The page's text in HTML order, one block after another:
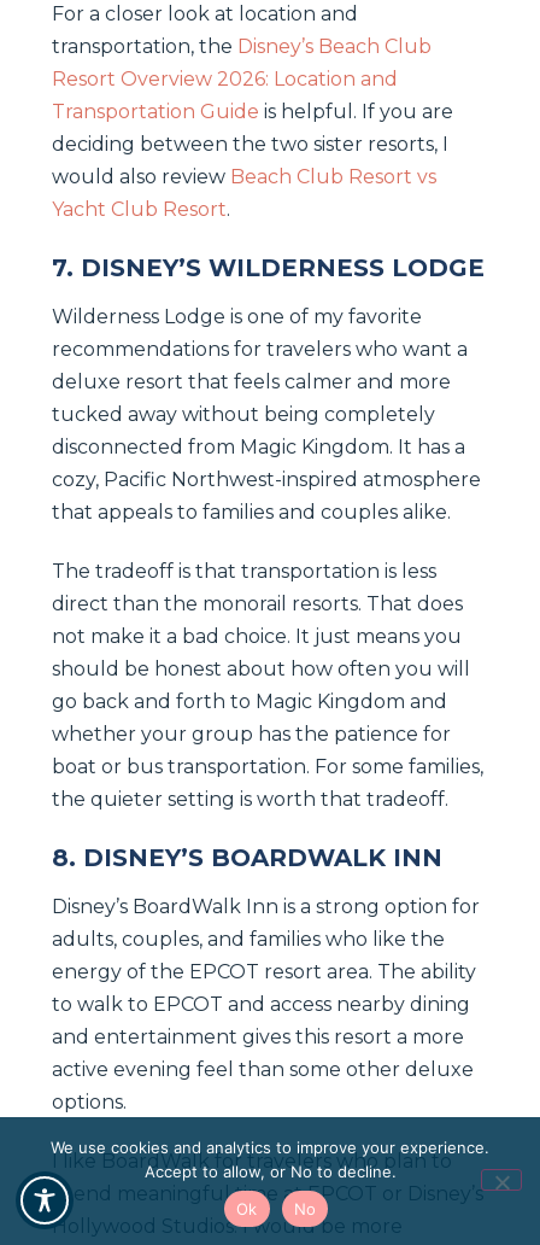
For a closer look at location and
transportation, the Disney’s Beach Club
Resort Overview 2026: Location and
Transportation Guide is helpful. If you are
deciding between the two sister resorts, I
would also review Beach Club Resort vs
Yacht Club Resort.
7. DISNEY’S WILDERNESS LODGE
Wilderness Lodge is one of my favorite
recommendations for travelers who want a
deluxe resort that feels calmer and more
tucked away without being completely
disconnected from Magic Kingdom. It has a
cozy, Pacific Northwest-inspired atmosphere
that appeals to families and couples alike.
The tradeoff is that transportation is less
direct than the monorail resorts. That does
not make it a bad choice. It just means you
should be honest about how often you will
go back and forth to Magic Kingdom and
whether your group has the patience for
boat or bus transportation. For some families,
the quieter setting is worth that tradeoff.
8. DISNEY’S BOARDWALK INN
Disney’s BoardWalk Inn is a strong option for
adults, couples, and families who like the
energy of the EPCOT resort area. The ability
to walk to EPCOT and access nearby dining
and entertainment gives this resort a more
active evening feel than some other deluxe
options.
I like BoardWalk for travelers who plan to
spend meaningful time at EPCOT or Disney’s
Hollywood Studios. I would be more
We use cookies and analytics to improve your experience.
Accept to allow, or No to decline.
Ok
No